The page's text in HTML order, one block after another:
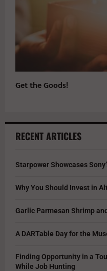
Get the Goods!
RECENT ARTICLES
Starpower Showcases
Why You Should Invest in
Garlic Parmesan Shrimp
A DARTable Day for the
Finding Opportunity in a
While Job Hunting